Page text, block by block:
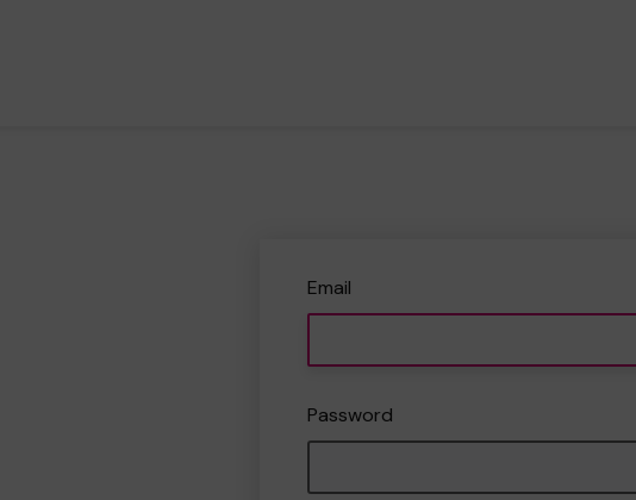
Email
Password